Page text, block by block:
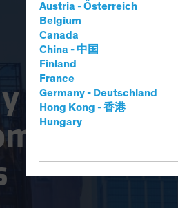
Austria - Österreich
Belgium
Canada
China - 中国
Finland
France
Germany - Deutschland
Hong Kong - 香港
Hungary
Coming
Stocks